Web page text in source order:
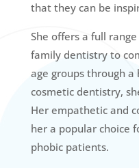
that they can be
She offers a full
family dentistry to
age groups through a
cosmetic dentistry,
Her empathetic and
her a popular choice
phobic patients.